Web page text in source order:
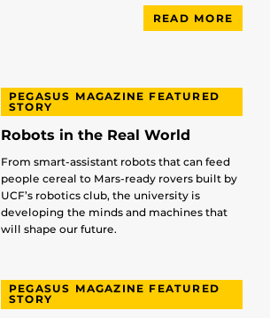
READ MORE
PEGASUS MAGAZINE FEATURED
STORY
Robots in the Real World
From smart-assistant robots that can feed
people cereal to Mars-ready rovers built by
UCF’s robotics club, the university is
developing the minds and machines that
will shape our future.
PEGASUS MAGAZINE FEATURED
STORY